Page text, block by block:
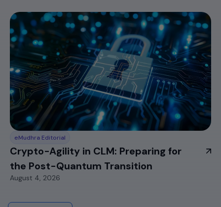
eMudhra Editorial
Crypto-Agility in CLM: Preparing for
the Post-Quantum Transition
August 4, 2026